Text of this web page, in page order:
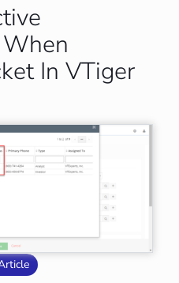
In VTiger